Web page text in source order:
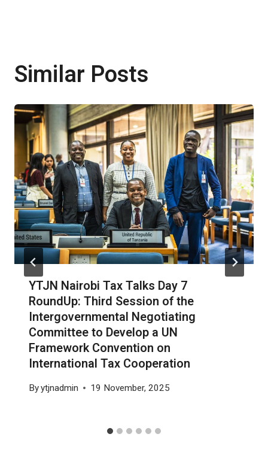
Similar Posts
YTJN Nairobi Tax Talks Day 7
RoundUp: Third Session of the
Intergovernmental Negotiating
Committee to Develop a UN
Framework Convention on
International Tax Cooperation
Byytjnadmin 19 November, 2025